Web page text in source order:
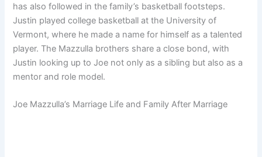
has also followed in the family’s basketball footsteps.
Justin played college basketball at the University of
Vermont, where he made a name for himself as a talented
player. The Mazzulla brothers share a close bond, with
Justin looking up to Joe not only as a sibling but also as a
mentor and role model.
Joe Mazzulla’s Marriage Life and Family After Marriage